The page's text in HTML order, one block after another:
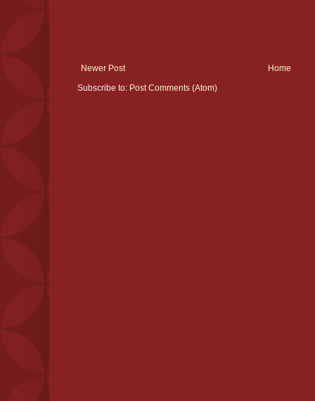
Newer Post
Home
Subscribe to: Post Comments (Atom)